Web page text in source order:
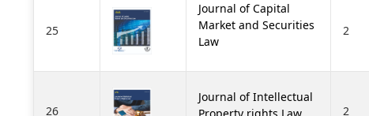
25
Journal of Capital
Market and Securities
Law
2
26
Journal of Intellectual
2